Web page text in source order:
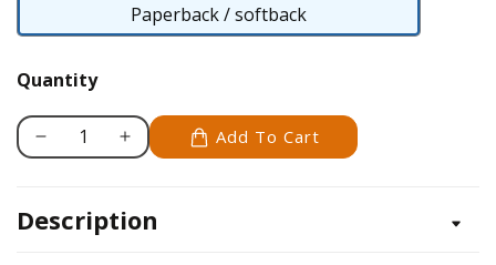
Paperback / softback
Paperback
Quantity
Decrease
Advanced
Increase
Advanced
Add To Cart
Description